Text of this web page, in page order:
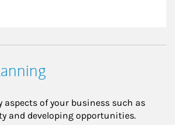
aspects of your business such as
and developing opportunities.